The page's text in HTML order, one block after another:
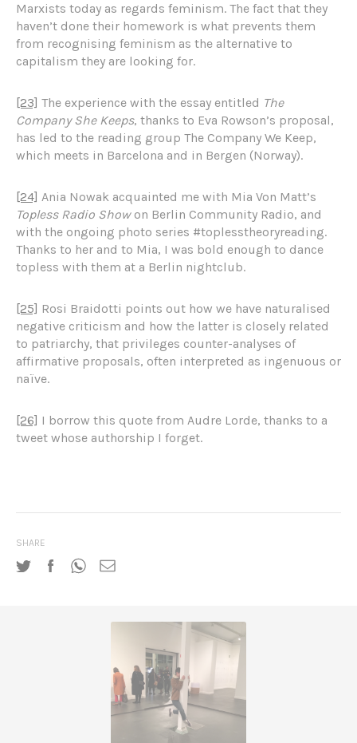
Marxists today as regards feminism. The fact that they
haven’t done their homework is what prevents them
from recognising feminism as the alternative to
capitalism they are looking for.
[23] The experience with the essay entitled The
Company She Keeps, thanks to Eva Rowson’s proposal,
has led to the reading group The Company We Keep,
which meets in Barcelona and in Bergen (Norway).
[24] Ania Nowak acquainted me with Mia Von Matt’s
Topless Radio Showon Berlin Community Radio, and
with the ongoing photo series #toplesstheoryreading.
Thanks to her and to Mia, I was bold enough to dance
topless with them at a Berlin nightclub.
[25] Rosi Braidotti points out how we have naturalised
negative criticism and how the latter is closely related
to patriarchy, that privileges counter-analyses of
affirmative proposals, often interpreted as ingenuous or
naïve.
[26] I borrow this quote from Audre Lorde, thanks to a
tweet whose authorship I forget.
SHARE